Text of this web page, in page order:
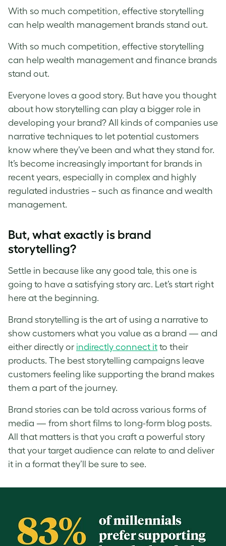
With so much competition, effective storytelling
can help wealth management brands stand out.
With so much competition, effective storytelling
can help wealth management and finance brands
stand out.
Everyone loves a good story. But have you thought
about how storytelling can play a bigger role in
developing your brand? All kinds of companies use
narrative techniques to let potential customers
know where they’ve been and what they stand for.
It’s become increasingly important for brands in
recent years, especially in complex and highly
regulated industries – such as finance and wealth
management.
But, what exactly is brand
storytelling?
Settle in because like any good tale, this one is
going to have a satisfying story arc. Let’s start right
here at the beginning.
Brand storytelling is the art of using a narrative to
show customers what you value as a brand — and
either directly or indirectly connect it to their
products. The best storytelling campaigns leave
customers feeling like supporting the brand makes
them a part of the journey.
Brand stories can be told across various forms of
media — from short films to long-form blog posts.
All that matters is that you craft a powerful story
that your target audience can relate to and deliver
it in a format they’ll be sure to see.